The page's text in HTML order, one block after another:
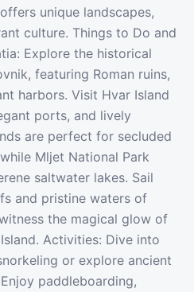
unique landscapes,
culture. Things to Do and
Explore the historical
featuring Roman ruins,
harbors. Visit Hvar Island
ports, and lively
are perfect for secluded
Mljet National Park
saltwater lakes. Sail
and pristine waters of
the magical glow of
Activities: Dive into
or explore ancient
paddleboarding,